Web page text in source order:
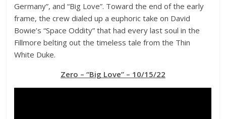
Germany”, and “Big Love”. Toward the end of the early
frame, the crew dialed up a euphoric take on David
Bowie’s “Space Oddity” that had every last soul in the
Fillmore belting out the timeless tale from the Thin
White Duke.
Zero – “Big Love” – 10/15/22